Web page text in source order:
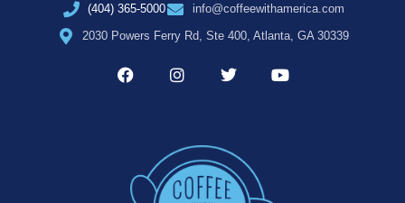
(404) 365-5000
info@coffeewithamerica.com
2030 Powers Ferry Rd, Ste 400, Atlanta, GA 30339